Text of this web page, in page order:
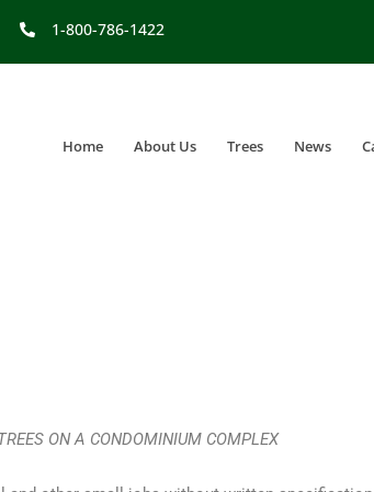
1-800-786-1422
Home About Us Trees News
ON A CONDOMINIUM COMPLEX